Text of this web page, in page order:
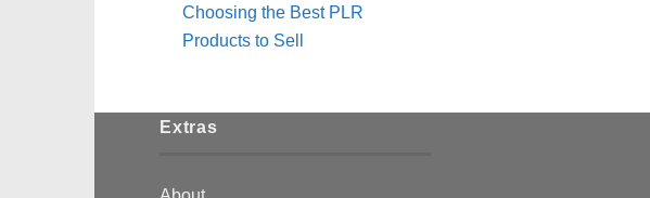
Choosing the Best PLR
Products to Sell
Extras